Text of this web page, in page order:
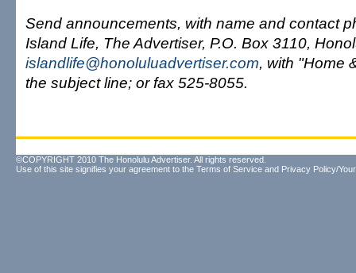
Send announcements, with name and contact
Island Life, The Advertiser, P.O. Box 3110,
islandlife@honoluluadvertiser.com, with "Home
the subject line; or fax 525-8055.
©COPYRIGHT 2010 The Honolulu Advertiser. All rights reserved.
Use of this site signifies your agreement to the Terms of Service and Privacy Policy/